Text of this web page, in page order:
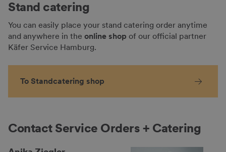
Stand catering
You can easily place your stand catering order anytime
and anywhere in the online shop of our official partner
Käfer Service Hamburg.
To Standcatering shop
Contact Service Orders + Catering